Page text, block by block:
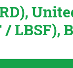
/ LBSF),